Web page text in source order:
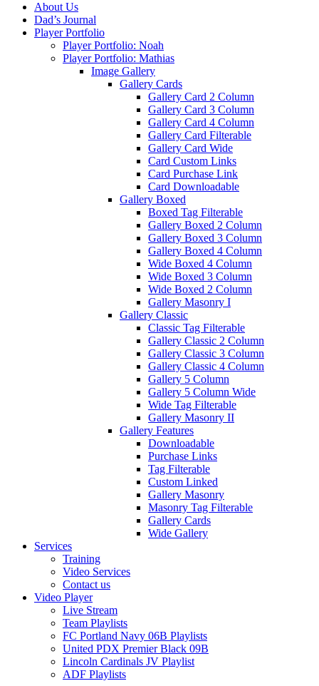
About Us
Dad’s Journal
Player Portfolio
Player Portfolio: Noah
Player Portfolio: Mathias
Image Gallery
Gallery Cards
Gallery Card 2 Column
Gallery Card 3 Column
Gallery Card 4 Column
Gallery Card Filterable
Gallery Card Wide
Card Custom Links
Card Purchase Link
Card Downloadable
Gallery Boxed
Boxed Tag Filterable
Gallery Boxed 2 Column
Gallery Boxed 3 Column
Gallery Boxed 4 Column
Wide Boxed 4 Column
Wide Boxed 3 Column
Wide Boxed 2 Column
Gallery Masonry I
Gallery Classic
Classic Tag Filterable
Gallery Classic 2 Column
Gallery Classic 3 Column
Gallery Classic 4 Column
Gallery 5 Column
Gallery 5 Column Wide
Wide Tag Filterable
Gallery Masonry II
Gallery Features
Downloadable
Purchase Links
Tag Filterable
Custom Linked
Gallery Masonry
Masonry Tag Filterable
Gallery Cards
Wide Gallery
Services
Training
Video Services
Contact us
Video Player
Live Stream
Team Playlists
FC Portland Navy 06B Playlists
United PDX Premier Black 09B
Lincoln Cardinals JV Playlist
ADF Playlists